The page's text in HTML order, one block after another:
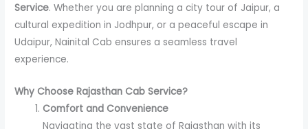
Service. Whether you are planning a city tour of Jaipur, a
cultural expedition in Jodhpur, or a peaceful escape in
Udaipur, Nainital Cab ensures a seamless travel
experience.
Why Choose Rajasthan Cab Service?
Comfort and Convenience
Navigating the vast state of Rajasthan with its